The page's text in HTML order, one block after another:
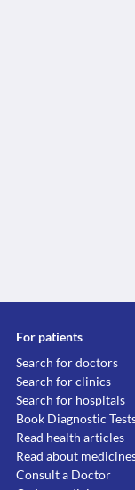
For patients
Search for doctors
Search for clinics
Search for hospitals
Book Diagnostic
Read health articles
Read about
Consult a Doctor